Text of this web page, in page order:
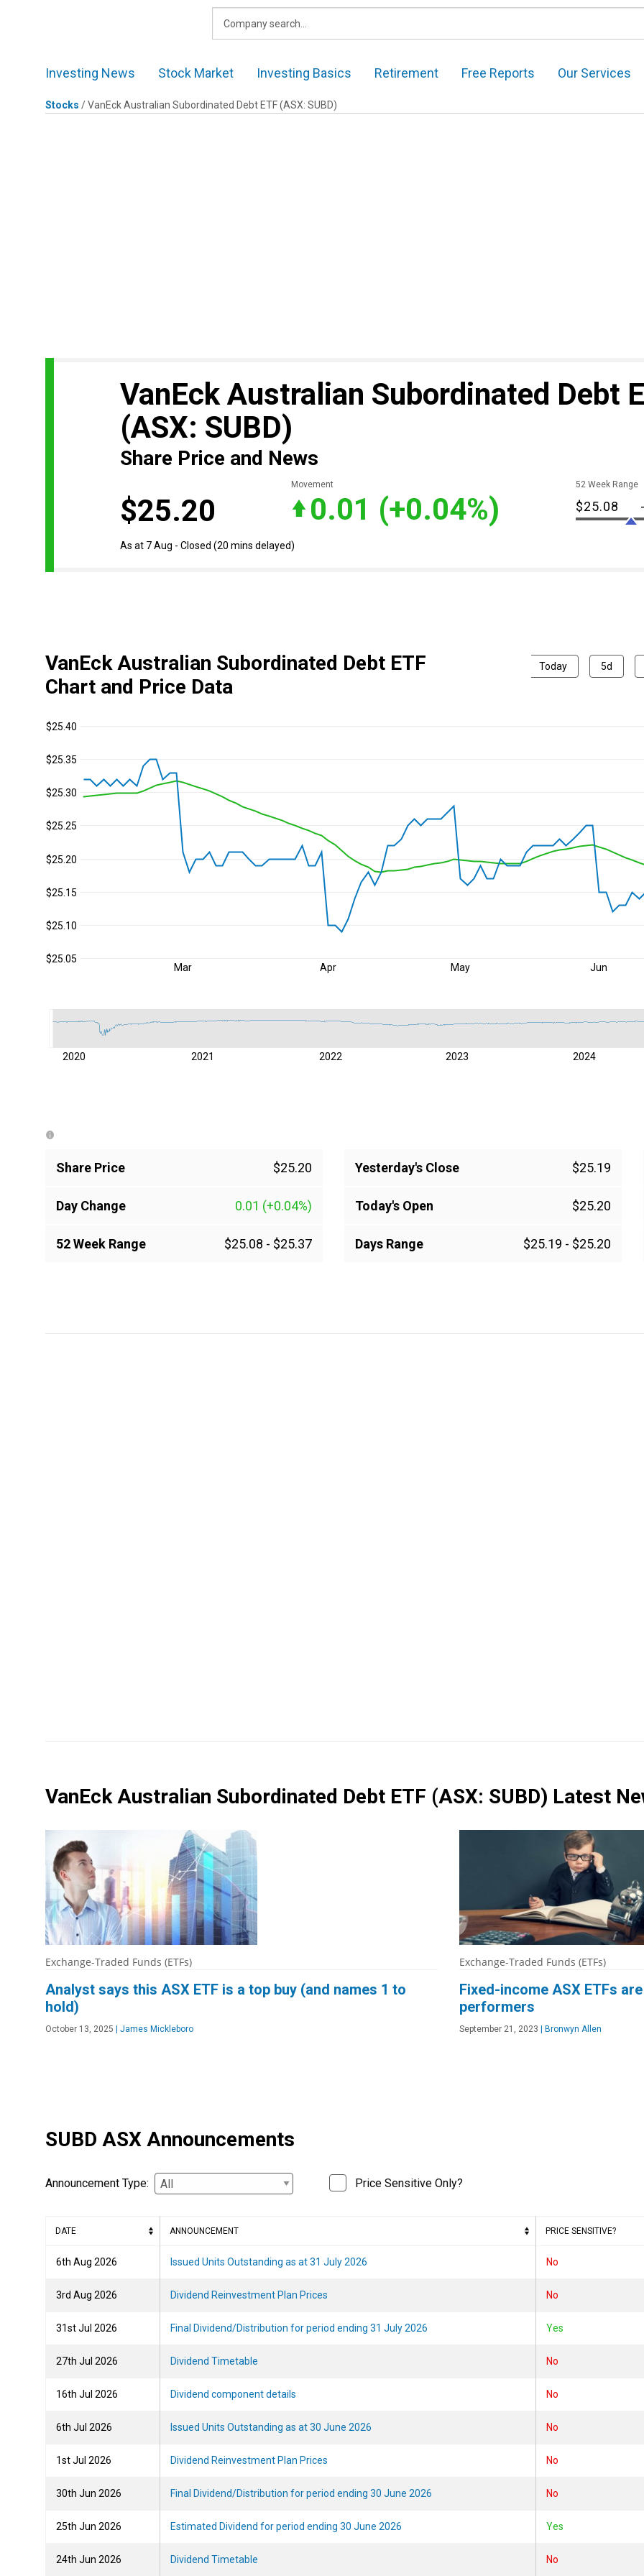
Investing News
Stock Market Investing Basics Retirement Free Reports Our Services
Stocks /VanEck Australian Subordinated Debt ETF(ASX: SUBD)
VanEck Australian Subordinated Debt
(ASX: SUBD)
Share Price and News
$25.20
Movement
0.01 (+0.04%)
As at 7 Aug - Closed (20 mins delayed)
52 Week Range
$25.08
VanEck Australian Subordinated Debt ETF
Chart and Price Data
Today 5d
Mar Apr May Jun
$25.05
$25.10
$25.15
$25.20
$25.25
$25.30
$25.35
$25.40
2020 2021 2022 2023 2024
Share Price $25.20
Day Change 0.01 (+0.04%)
52 Week Range $25.08 - $25.37
Yesterday's Close $25.19
Today's Open $25.20
Days Range $25.19 - $25.20
VanEck Australian Subordinated Debt ETF (ASX: SUBD) Latest
Exchange-Traded Funds (ETFs)
Analyst says this ASX ETF is a top buy (and names 1 to
hold)
October 13, 2025 James Mickleboro
Exchange-Traded Funds (ETFs)
Fixed-income ASX ETFs
performers
September 21, 2023 Bronwyn Allen
SUBD ASX Announcements
Announcement Type: Price Sensitive Only?
DATE ANNOUNCEMENT PRICE SENSITIVE?
6th Aug 2026 2026-08-06T16:46:08Issued Units Outstanding as at 31 July 2026 No
3rd Aug 2026 2026-08-03T10:00:44Dividend Reinvestment Plan Prices No
31st Jul 2026 2026-07-31T08:58:54Final Dividend/Distribution for period ending 31 July 2026 Yes
27th Jul 2026 2026-07-27T18:22:06Dividend Timetable No
16th Jul 2026 2026-07-16T12:52:13Dividend component details No
6th Jul 2026 2026-07-06T17:54:11Issued Units Outstanding as at 30 June 2026 No
1st Jul 2026 2026-07-01T13:39:20Dividend Reinvestment Plan Prices No
30th Jun 2026 2026-06-30T09:59:40Final Dividend/Distribution for period ending 30 June 2026 No
25th Jun 2026 2026-06-25T17:35:29Estimated Dividend for period ending 30 June 2026 Yes
24th Jun 2026 2026-06-24T13:18:43
Dividend Timetable No